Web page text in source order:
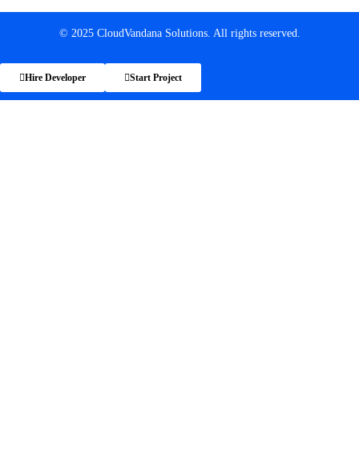
© 2025 CloudVandana Solutions. All rights reserved.
Hire Developer Start Project